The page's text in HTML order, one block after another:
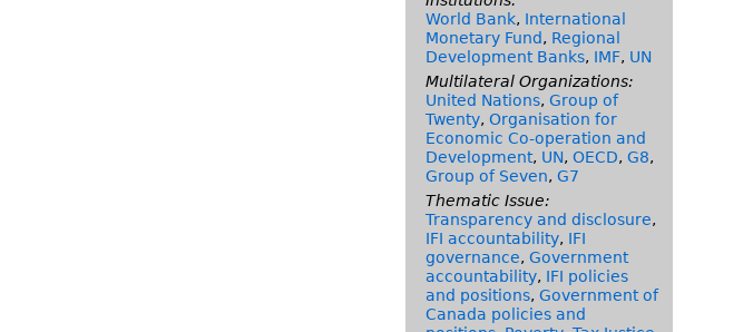
World Bank, International
Monetary Fund, Regional
Development Banks, IMF, UN
Multilateral Organizations:
United Nations, Group of
Twenty, Organisation for
Economic Co-operation and
Development, UN, OECD, G8,
Group of Seven, G7
Thematic Issue:
Transparency and disclosure,
IFI accountability, IFI
governance, Government
accountability, IFI policies
and positions, Government of
Canada policies and